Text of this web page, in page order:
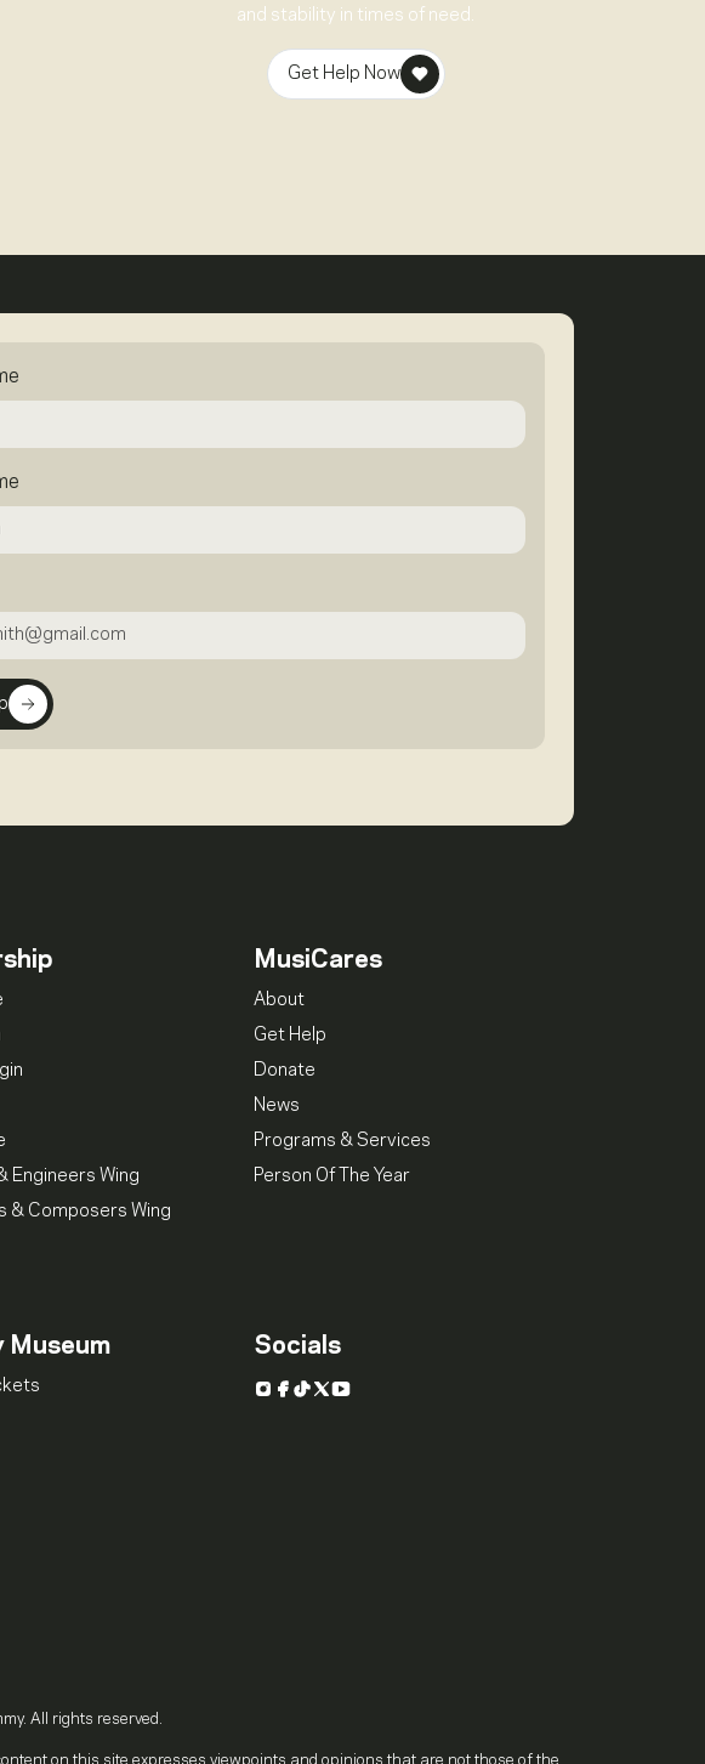
and stability in times of need.
Get Help Now
Engineers Wing
& Composers Wing
MusiCares
About
Get Help
Donate
News
Programs & Services
Person Of The Year
Museum Socials
Instagram
Facebook
TikTok
X YouTube
All rights reserved.
on this site expresses viewpoints and opinions that are not those of the